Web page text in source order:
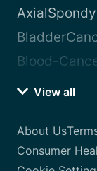
Blood-
View all
About Us
Consumer